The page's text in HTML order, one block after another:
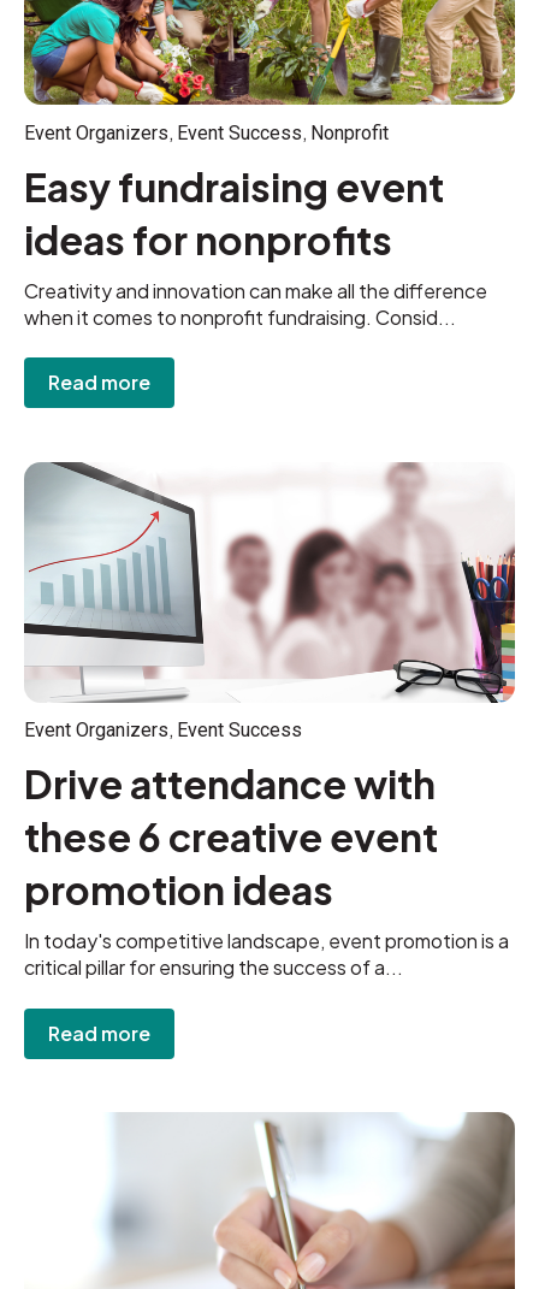
Event Organizers, Event Success, Nonprofit
Easy fundraising event
ideas for nonprofits
Creativity and innovation can make all the difference
when it comes to nonprofit fundraising. Consid...
Read more
Event Organizers, Event Success
Drive attendance with
these 6 creative event
promotion ideas
In today's competitive landscape, event promotion is a
critical pillar for ensuring the success of a...
Read more